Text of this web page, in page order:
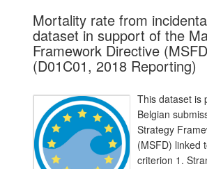
Mortality rate from
dataset in support of the
Framework Directive
(D01C01, 2018 Reporting)
This dataset is
Belgian
Strategy
(MSFD) linked
criterion 1.